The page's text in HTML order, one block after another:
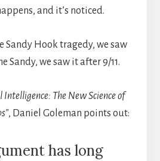
and it’s noticed.
Sandy Hook tragedy, we saw
Sandy, we saw it after 9/11.
Intelligence: The New Science of
, Daniel Goleman points out:
has long